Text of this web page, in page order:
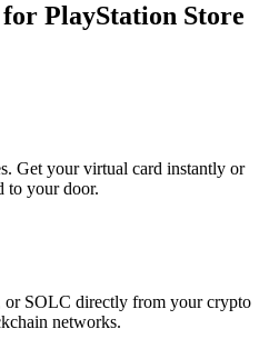
PlayStation Store
Get your virtual card instantly or
to your door.
SOLC directly from your crypto
networks.